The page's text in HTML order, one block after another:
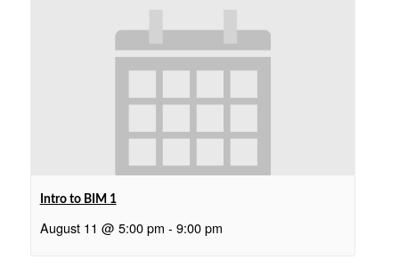
Intro to BIM 1
August 11 @ 5:00 pm - 9:00 pm